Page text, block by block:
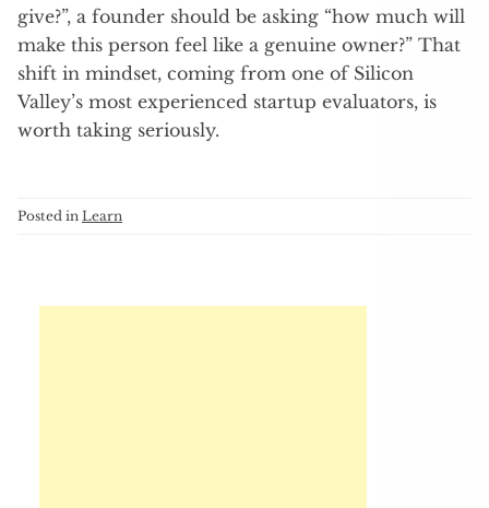
give?”, a founder should be asking “how much will
make this person feel like a genuine owner?” That
shift in mindset, coming from one of Silicon
Valley’s most experienced startup evaluators, is
worth taking seriously.
Posted in Learn